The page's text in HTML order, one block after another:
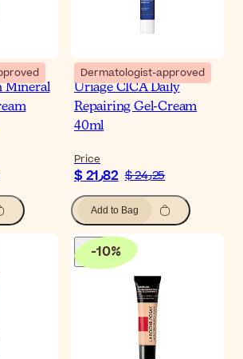
Mineral
Dermatologist-approved
Uriage CICA Daily
Repairing Gel-Cream
40ml
Price
$ 21٫82 $ 24٫25
Add to Bag
-10%